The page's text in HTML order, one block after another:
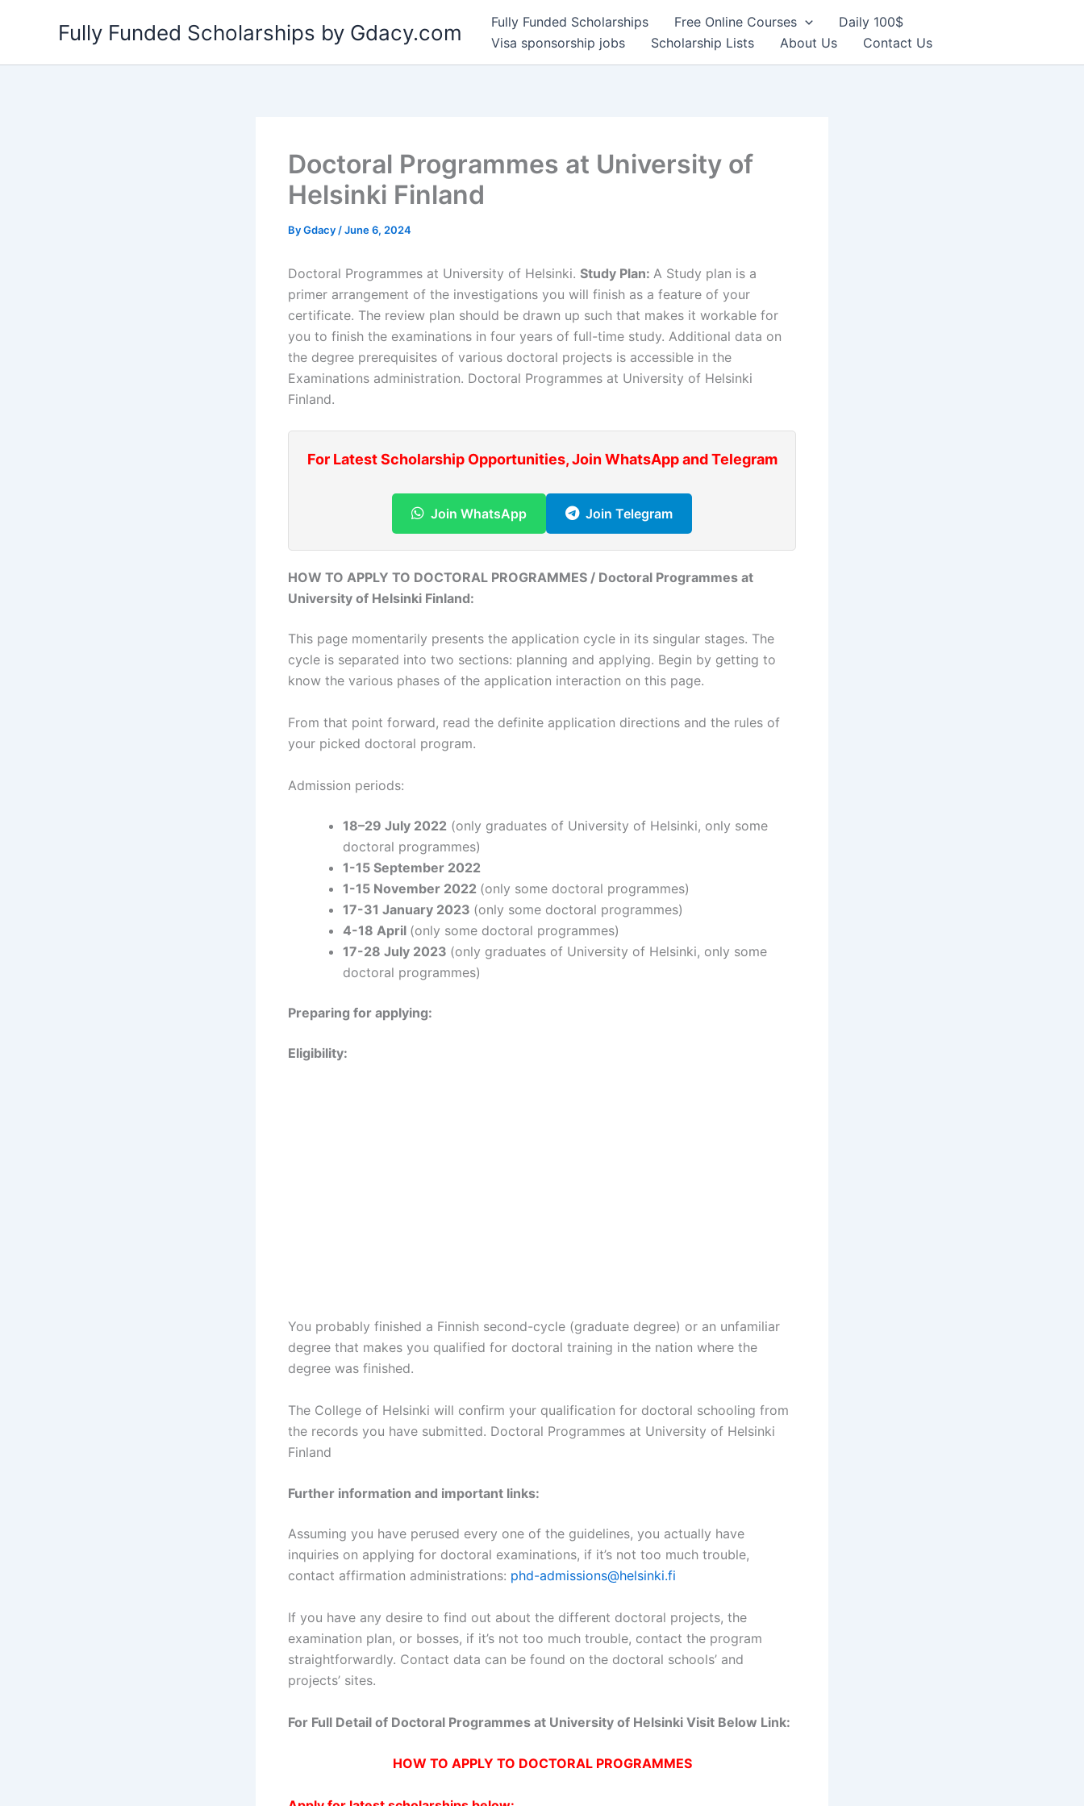
Fully Funded Scholarships by Gdacy.com Fully Funded Scholarships Free Online Courses
Daily 100$
Visa sponsorship jobs
Scholarship Lists About Us Contact Us
Doctoral Programmes at University of
Helsinki Finland
ByGdacy /June 6, 2024
Doctoral Programmes at University of Helsinki. Study Plan: A Study plan is a
primer arrangement of the investigations you will finish as a feature of your
certificate. The review plan should be drawn up such that makes it workable for
you to finish the examinations in four years of full-time study. Additional data on
the degree prerequisites of various doctoral projects is accessible in the
Examinations administration. Doctoral Programmes at University of Helsinki
Finland.
For Latest Scholarship Opportunities, Join WhatsApp and Telegram
Join WhatsApp Join Telegram
HOW TO APPLY TO DOCTORAL PROGRAMMES / Doctoral Programmes at
University of Helsinki Finland:
This page momentarily presents the application cycle in its singular stages. The
cycle is separated into two sections: planning and applying. Begin by getting to
know the various phases of the application interaction on this page.
From that point forward, read the definite application directions and the rules of
your picked doctoral program.
Admission periods:
18–29 July 2022 (only graduates of University of Helsinki, only some
doctoral programmes)
1-15 September 2022
1-15 November 2022 (only some doctoral programmes)
17-31 January 2023 (only some doctoral programmes)
4-18 April (only some doctoral programmes)
17-28 July 2023 (only graduates of University of Helsinki, only some
doctoral programmes)
Preparing for applying:
Eligibility:
You probably finished a Finnish second-cycle (graduate degree) or an unfamiliar
degree that makes you qualified for doctoral training in the nation where the
degree was finished.
The College of Helsinki will confirm your qualification for doctoral schooling from
the records you have submitted. Doctoral Programmes at University of Helsinki
Finland
Further information and important links:
Assuming you have perused every one of the guidelines, you actually have
inquiries on applying for doctoral examinations, if it’s not too much trouble,
contact affirmation administrations: phd-admissions@helsinki.fi
If you have any desire to find out about the different doctoral projects, the
examination plan, or bosses, if it’s not too much trouble, contact the program
straightforwardly. Contact data can be found on the doctoral schools’ and
projects’ sites.
For Full Detail of Doctoral Programmes at University of Helsinki Visit Below Link:
HOW TO APPLY TO DOCTORAL PROGRAMMES